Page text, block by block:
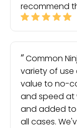
recommend
Common
variety of
value to no-
and speed
and added to
all cases.